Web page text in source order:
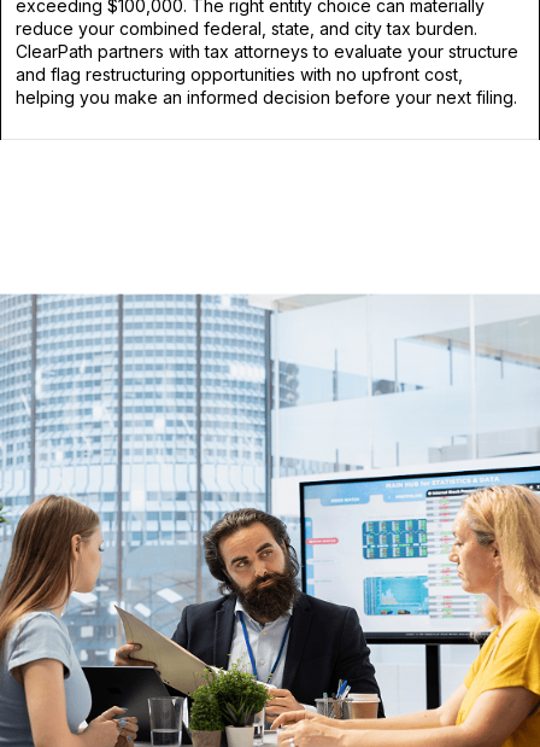
exceeding $100,000. The right entity choice can materially
reduce your combined federal, state, and city tax burden.
ClearPath partners with tax attorneys to evaluate your structure
and flag restructuring opportunities with no upfront cost,
helping you make an informed decision before your next filing.